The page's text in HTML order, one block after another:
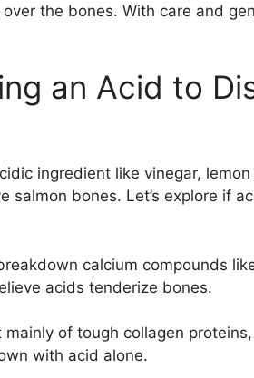
the bones. With care and
an Acid to
ingredient like vinegar,
salmon bones. Let’s explore if
calcium compounds
acids tenderize bones.
of tough collagen
with acid alone.